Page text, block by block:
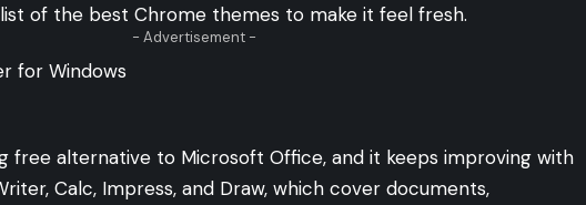
of the best Chrome themes to make it feel fresh.
- Advertisement -
for Windows
free alternative to Microsoft Office, and it keeps improving with
Calc, Impress, and Draw, which cover documents,